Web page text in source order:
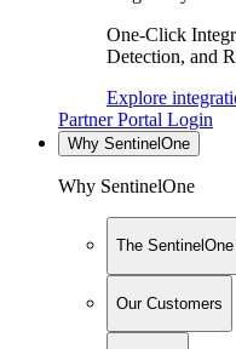
One-Click
Detection, and
Explore
Partner Portal Login
Why SentinelOne
Why SentinelOne
The
Our Customers